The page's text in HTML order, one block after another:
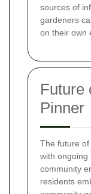
sources of
gardeners
on their own
Future
Pinner
The future of
with ongoing
community
residents